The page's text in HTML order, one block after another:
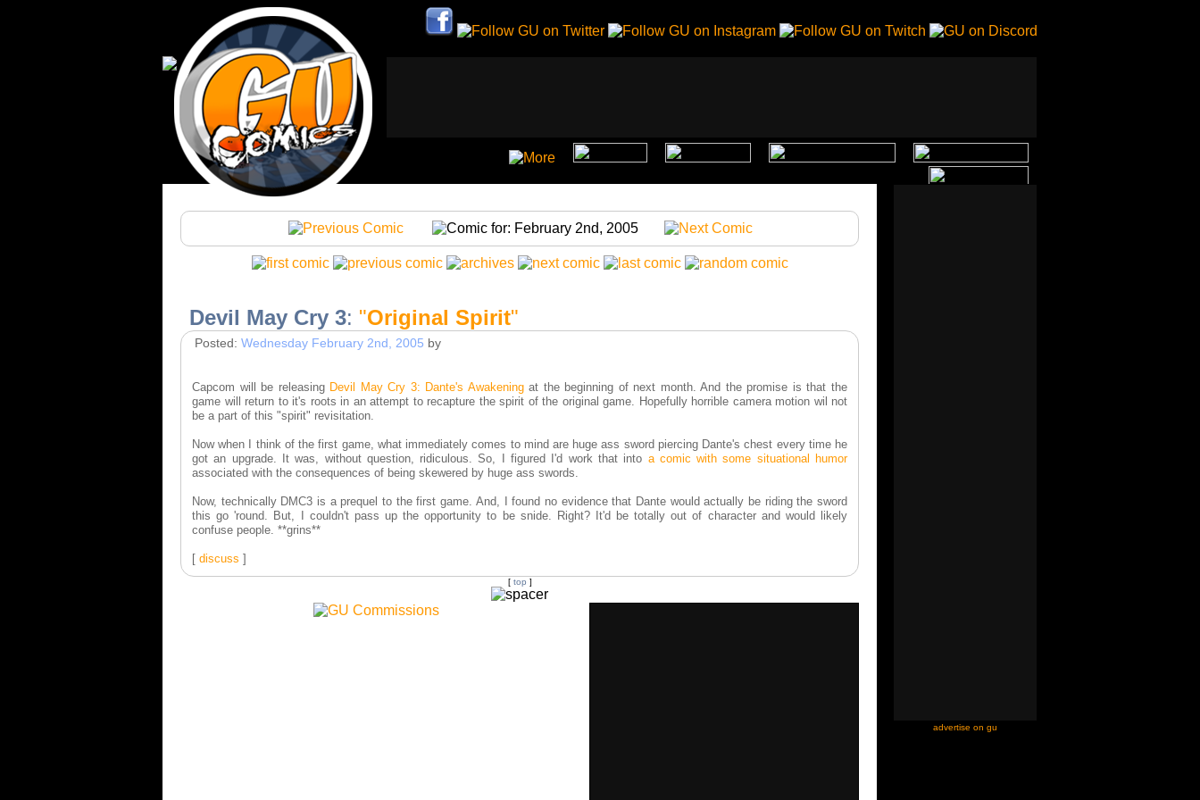
Devil May Cry 3: "Original Spirit"
Posted: Wednesday February 2nd, 2005 by
Capcom will be releasing Devil May Cry 3: Dante's Awakeningat the beginning of next month. And the promise is that the
game will return to it's roots in an attempt to recapture the spirit of the original game. Hopefully horrible camera motion wil not
be a part of this "spirit" revisitation.
Now when I think of the first game, what immediately comes to mind are huge ass sword piercing Dante's chest every time he
got an upgrade. It was, without question, ridiculous. So, I figured I'd work that into a comic with some situational humor
associated with the consequences of being skewered by huge ass swords.
Now, technically DMC3 is a prequel to the first game. And, I found no evidence that Dante would actually be riding the sword
this go 'round. But, I couldn't pass up the opportunity to be snide. Right? It'd be totally out of character and would likely
confuse people. **grins**
[ discuss ]
[ top ]
advertise on gu